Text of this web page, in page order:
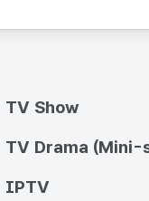
TV Show
TV Drama (Mini-
IPTV